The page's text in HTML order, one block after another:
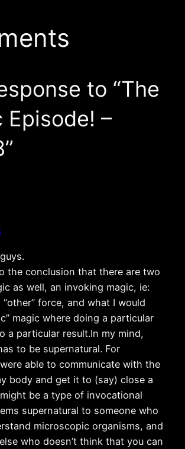
to “The
Episode! –
the conclusion that there are two
as well, an invoking magic, ie:
force, and what I would
magic where doing a particular
a particular result.In my mind,
to be supernatural. For
able to communicate with the
body and get it to (say) close a
be a type of invocational
supernatural to someone who
microscopic organisms, and
who doesn’t think that you can